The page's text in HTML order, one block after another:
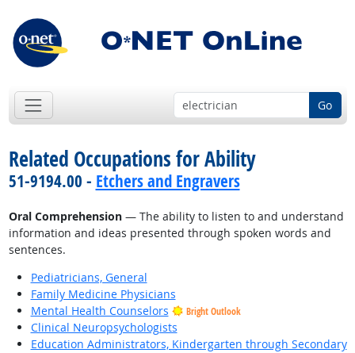
Go
Related Occupations for Ability
51-9194.00 - Etchers and Engravers
Oral Comprehension— The ability to listen to and understand
information and ideas presented through spoken words and
sentences.
Pediatricians, General
Family Medicine Physicians
Mental Health Counselors
Bright Outlook
Clinical Neuropsychologists
Education Administrators, Kindergarten through Secondary